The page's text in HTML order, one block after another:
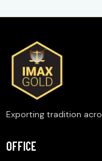
Exporting tradition
OFFICE